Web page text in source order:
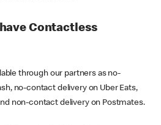
Contactless
through our partners as no-
no-contact delivery on Uber Eats,
non-contact delivery on Postmates.